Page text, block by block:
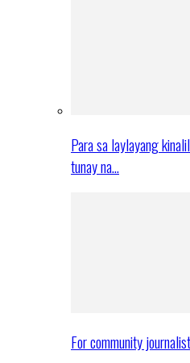
Para sa laylayang
tunay na…
For community